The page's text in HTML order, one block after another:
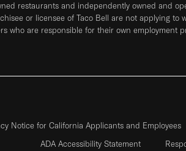
restaurants and independently owned and
or licensee of Taco Bell are not applying
who are responsible for their own employment
Notice for California Applicants and Employees
ADA Accessibility Statement